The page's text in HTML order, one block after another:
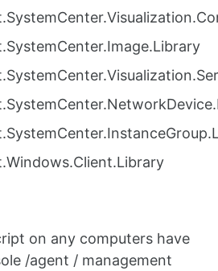
on any computers have
/agent / management